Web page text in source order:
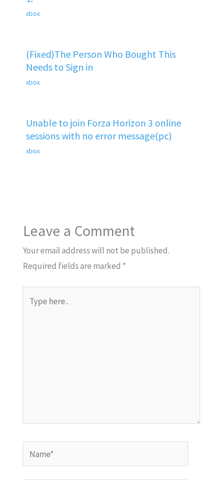
xbox
(Fixed)The Person Who Bought This
Needs to Sign in
xbox
Unable to join Forza Horizon 3 online
sessions with no error message(pc)
xbox
Leave a Comment
Your email address will not be published.
Required fields are marked *
here..
Name*